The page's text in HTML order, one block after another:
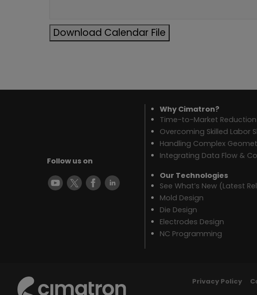
Download Calendar File
Follow us on
Why Cimatron?
Time-to-Market
Overcoming Skilled
Handling Complex
Integrating Data Flow &
Our Technologies
See What’s New (Latest
Mold Design
Die Design
Electrodes Design
NC Programming
Privacy Policy